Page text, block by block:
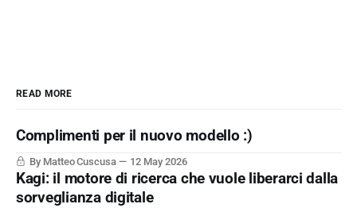
READ MORE
Complimenti per il nuovo modello :)
By Matteo Cuscusa 12 May 2026
Kagi: il motore di ricerca che vuole liberarci dalla
sorveglianza digitale